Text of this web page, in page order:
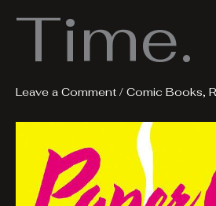
Time.
Leave a Comment / Comic Books,